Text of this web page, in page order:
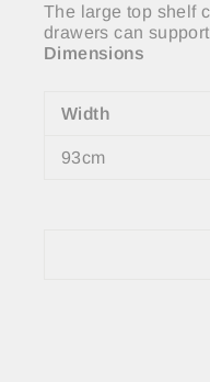
The large top shelf
drawers can
Dimensions
Width
93cm